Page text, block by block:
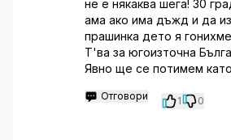
не е някаква шега! 30
ама ако има дъжд и да
прашинка дето я
Т'ва за югоизточна
Явно ще се потимем като
Отговори 1 0